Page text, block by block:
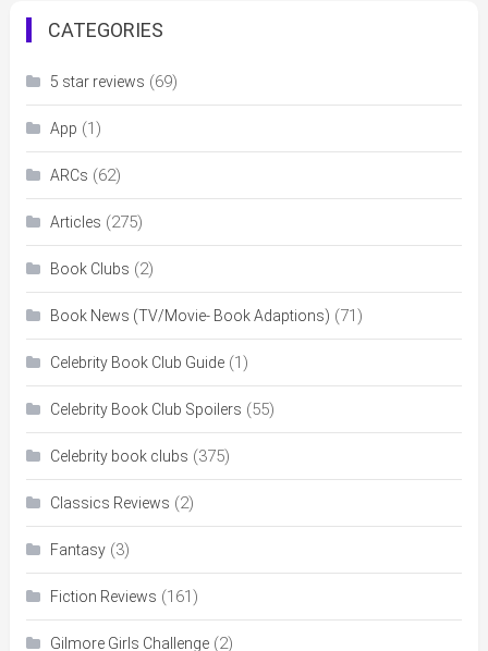
CATEGORIES
5 star reviews (69)
App (1)
ARCs (62)
Articles (275)
Book Clubs (2)
Book News (TV/Movie- Book Adaptions) (71)
Celebrity Book Club Guide(1)
Celebrity Book Club Spoilers (55)
Celebrity book clubs (375)
Classics Reviews (2)
Fantasy(3)
Fiction Reviews (161)
Gilmore Girls Challenge(2)